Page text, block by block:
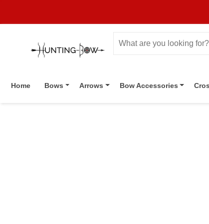
Home Bows Arrows Bow Accessories